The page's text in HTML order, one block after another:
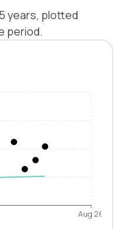
years, plotted
period.
Aug 26